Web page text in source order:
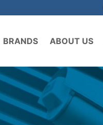
BRANDS ABOUT US